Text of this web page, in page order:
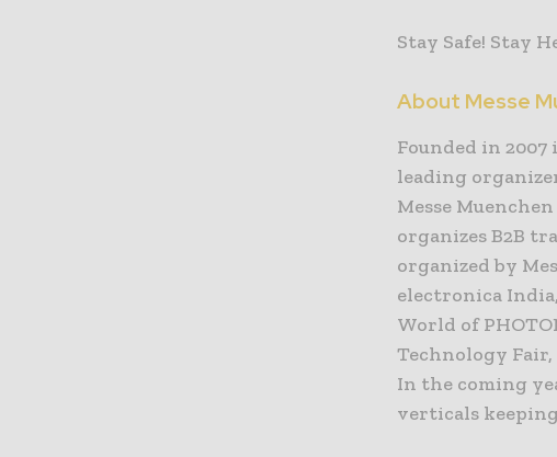
Stay Safe! Stay
About Messe
Founded in
leading
Messe
organizes B2B
organized by
electronica
World of
Technology
In the coming
verticals